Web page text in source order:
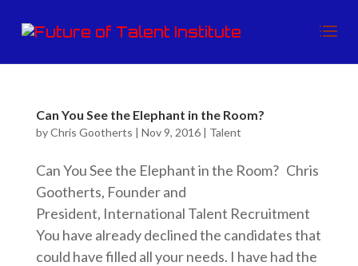
Can You See the Elephant in the Room?
byChris Gootherts | Nov 9, 2016| Talent
Can You See the Elephant in the Room? Chris
Gootherts, Founder and
President, International Talent Recruitment
You have already declined the candidates that
could have filled all your needs. I have had the